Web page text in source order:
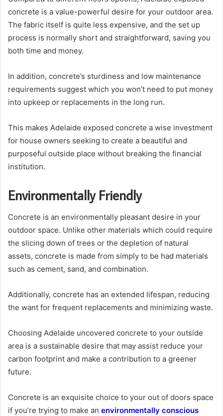
concrete is a value-powerful desire for your outdoor area.
The fabric itself is quite less expensive, and the set up
process is normally short and straightforward, saving you
both time and money.
In addition, concrete’s sturdiness and low maintenance
requirements suggest which you won’t need to put money
into upkeep or replacements in the long run.
This makes Adelaide exposed concrete a wise investment
for house owners seeking to create a beautiful and
purposeful outside place without breaking the financial
institution.
Environmentally Friendly
Concrete is an environmentally pleasant desire in your
outdoor space. Unlike other materials which could require
the slicing down of trees or the depletion of natural
assets, concrete is made from simply to be had materials
such as cement, sand, and combination.
Additionally, concrete has an extended lifespan, reducing
the want for frequent replacements and minimizing waste.
Choosing Adelaide uncovered concrete to your outside
area is a sustainable desire that may assist reduce your
carbon footprint and make a contribution to a greener
future.
Concrete is an exquisite choice to your out of doors space
if you’re trying to make an environmentally conscious